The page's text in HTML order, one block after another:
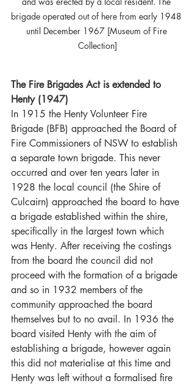
brigade operated out of here from early 1948
until December 1967 [Museum of Fire
Collection]
The Fire Brigades Act is extended to
Henty (1947)
In 1915 the Henty Volunteer Fire
Brigade (BFB) approached the Board of
Fire Commissioners of NSW to establish
a separate town brigade. This never
occurred and over ten years later in
1928 the local council (the Shire of
Culcairn) approached the board to have
a brigade established within the shire,
specifically in the largest town which
was Henty. After receiving the costings
from the board the council did not
proceed with the formation of a brigade
and so in 1932 members of the
community approached the board
themselves but to no avail. In 1936 the
board visited Henty with the aim of
establishing a brigade, however again
this did not materialise at this time and
Henty was left without a formalised fire